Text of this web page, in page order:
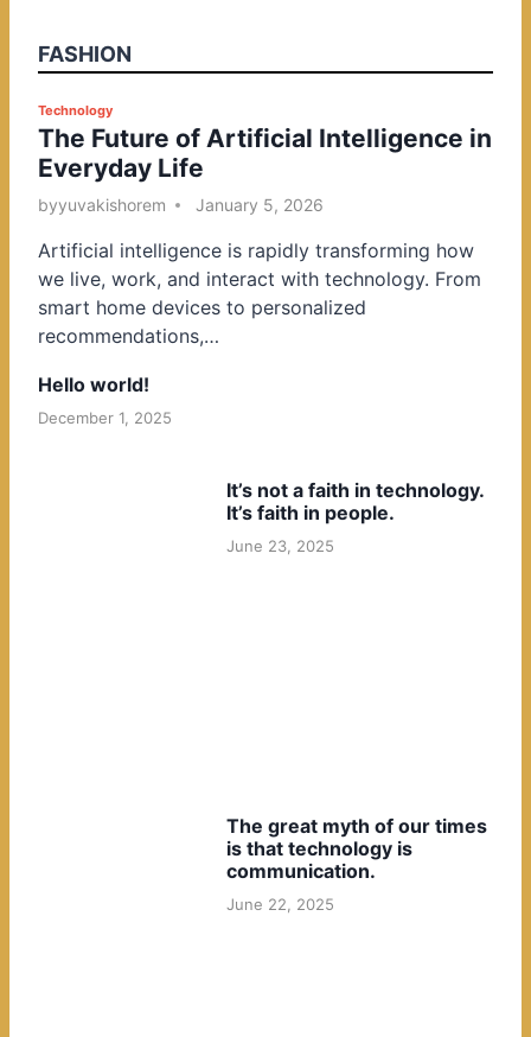
FASHION
P
o
s
t
d
i
n
Technology
The Future of Artificial Intelligence in
Everyday Life
byyuvakishorem January 5, 2026
Artificial intelligence is rapidly transforming how
we live, work, and interact with technology. From
smart home devices to personalized
recommendations,…
Hello world!
December 1, 2025
It’s not a faith in technology.
It’s faith in people.
June 23, 2025
The great myth of our times
is that technology is
communication.
June 22, 2025